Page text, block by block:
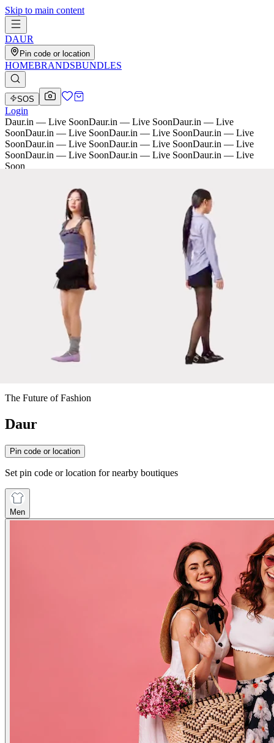
Skip to main content
DAUR
Pin code or location
HOMEBRANDSBUNDLES
SOS
Login
Daur.in — Live SoonDaur.in — Live SoonDaur.in — Live
SoonDaur.in — Live SoonDaur.in — Live SoonDaur.in — Live
SoonDaur.in — Live SoonDaur.in — Live SoonDaur.in — Live
SoonDaur.in — Live SoonDaur.in — Live SoonDaur.in — Live
Soon
The Future of Fashion
Daur
Pin code or location
Set pin code or location for nearby boutiques
Men